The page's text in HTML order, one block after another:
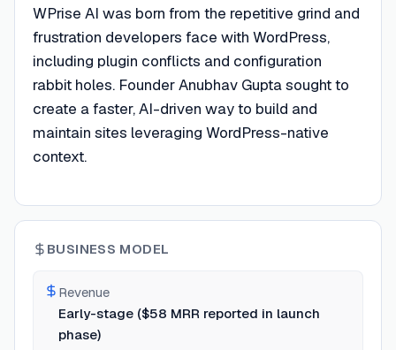
WPrise AI was born from the repetitive grind and
frustration developers face with WordPress,
including plugin conflicts and configuration
rabbit holes. Founder Anubhav Gupta sought to
create a faster, AI-driven way to build and
maintain sites leveraging WordPress-native
context.
BUSINESS MODEL
Revenue
Early-stage ($58 MRR reported in launch
phase)